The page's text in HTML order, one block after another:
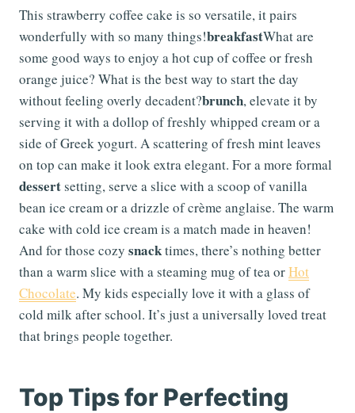
This strawberry coffee cake is so versatile, it pairs
wonderfully with so many things!breakfastWhat are
some good ways to enjoy a hot cup of coffee or fresh
orange juice? What is the best way to start the day
without feeling overly decadent?brunch, elevate it by
serving it with a dollop of freshly whipped cream or a
side of Greek yogurt. A scattering of fresh mint leaves
on top can make it look extra elegant. For a more formal
dessertsetting, serve a slice with a scoop of vanilla
bean ice cream or a drizzle of crème anglaise. The warm
cake with cold ice cream is a match made in heaven!
And for those cozy snacktimes, there’s nothing better
than a warm slice with a steaming mug of tea orHot
Chocolate. My kids especially love it with a glass of
cold milk after school. It’s just a universally loved treat
that brings people together.
Top Tips for Perfecting